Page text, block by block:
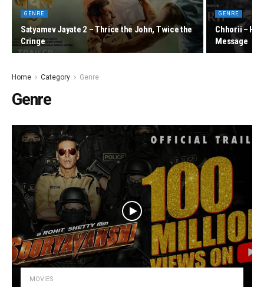
GENRE
Satyamev Jayate 2 – Thrice the John, Twice the
Cringe
GENRE
Chhorii –
Message
Home Category Genre
Genre
MOVIES